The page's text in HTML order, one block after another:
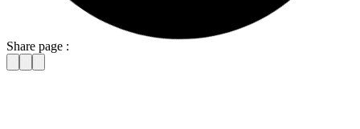
Share page :